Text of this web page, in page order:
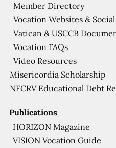
Publications
HORIZON Magazine
VISION Vocation Guide
Member Directory
Vocation Websites &
Vatican & USCCB
Vocation FAQs
Video Resources
Misericordia Scholarship
NFCRV Educational Debt